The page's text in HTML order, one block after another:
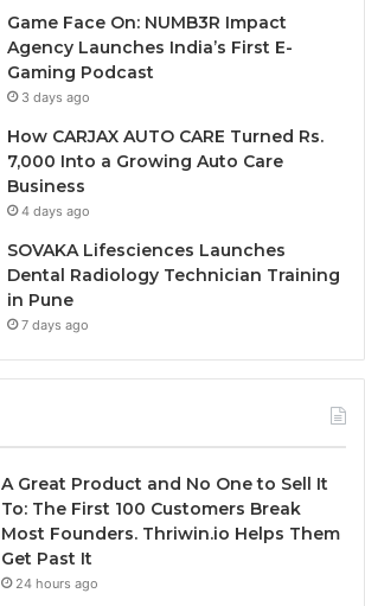
Game Face On: NUMB3R Impact
Agency Launches India’s First E-
Gaming Podcast
3 days ago
How CARJAX AUTO CARE Turned Rs.
7,000 Into a Growing Auto Care
Business
4 days ago
SOVAKA Lifesciences Launches
Dental Radiology Technician Training
in Pune
7 days ago
A Great Product and No One to Sell It
To: The First 100 Customers Break
Most Founders. Thriwin.io Helps Them
Get Past It
24 hours ago